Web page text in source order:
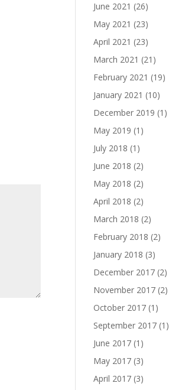
June 2021 (26)
May 2021 (23)
April 2021 (23)
March 2021 (21)
February 2021 (19)
January 2021 (10)
December 2019 (1)
May 2019 (1)
July 2018 (1)
June 2018 (2)
May 2018 (2)
April 2018 (2)
March 2018 (2)
February 2018 (2)
January 2018 (3)
December 2017 (2)
November 2017 (2)
October 2017 (1)
September 2017 (1)
June 2017 (1)
May 2017 (3)
April 2017 (3)